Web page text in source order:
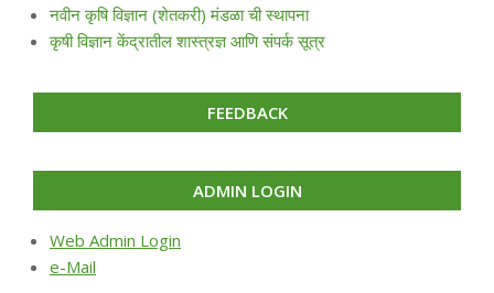
नवीन कृषि विज्ञान (शेतकरी) मंडळा ची स्थापना
कृषी विज्ञान केंद्रातील शास्त्रज्ञ आणि संपर्क सूत्र
FEEDBACK
ADMIN LOGIN
Web Admin Login
e-Mail